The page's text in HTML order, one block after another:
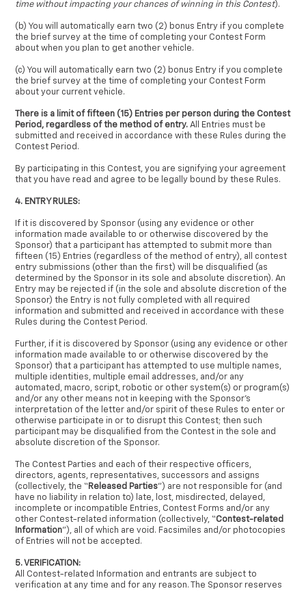
time without impacting your chances of winning in this Contest).
(b) You will automatically earn two (2) bonus Entry if you complete
the brief survey at the time of completing your Contest Form
about when you plan to get another vehicle.
(c) You will automatically earn two (2) bonus Entry if you complete
the brief survey at the time of completing your Contest Form
about your current vehicle.
There is a limit of fifteen (15) Entries per person during the Contest
Period, regardless of the method of entry. All Entries must be
submitted and received in accordance with these Rules during the
Contest Period.
By participating in this Contest, you are signifying your agreement
that you have read and agree to be legally bound by these Rules.
4. ENTRY RULES:
If it is discovered by Sponsor (using any evidence or other
information made available to or otherwise discovered by the
Sponsor) that a participant has attempted to submit more than
fifteen (15) Entries (regardless of the method of entry), all contest
entry submissions (other than the first) will be disqualified (as
determined by the Sponsor in its sole and absolute discretion). An
Entry may be rejected if (in the sole and absolute discretion of the
Sponsor) the Entry is not fully completed with all required
information and submitted and received in accordance with these
Rules during the Contest Period.
Further, if it is discovered by Sponsor (using any evidence or other
information made available to or otherwise discovered by the
Sponsor) that a participant has attempted to use multiple names,
multiple identities, multiple email addresses, and/or any
automated, macro, script, robotic or other system(s) or program(s)
and/or any other means not in keeping with the Sponsor’s
interpretation of the letter and/or spirit of these Rules to enter or
otherwise participate in or to disrupt this Contest; then such
participant may be disqualified from the Contest in the sole and
absolute discretion of the Sponsor.
The Contest Parties and each of their respective officers,
directors, agents, representatives, successors and assigns
(collectively, the “Released Parties”) are not responsible for (and
have no liability in relation to) late, lost, misdirected, delayed,
incomplete or incompatible Entries, Contest Forms and/or any
other Contest-related information (collectively, “Contest-related
Information”), all of which are void. Facsimiles and/or photocopies
of Entries will not be accepted.
5. VERIFICATION:
All Contest-related Information and entrants are subject to
verification at any time and for any reason. The Sponsor reserves